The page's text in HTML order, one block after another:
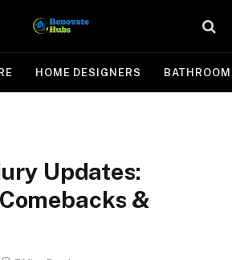
HOME DESIGNERS BATHROOM
Updates:
&